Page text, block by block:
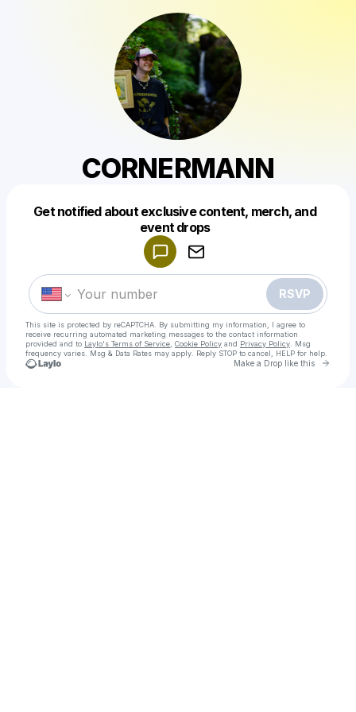
CORNERMANN
Get notified about exclusive content, merch, and
event drops
RSVP
This site is protected by reCAPTCHA. By submitting my information, I agree to
receive recurring automated marketing messages to the contact information
provided and to Laylo's Terms of Service Cookie Policy and Privacy Policy . Msg
frequency varies. Msg & Data Rates may apply. Reply STOP to cancel, HELP for help.
Make a Drop like this Go
Make a drop like this